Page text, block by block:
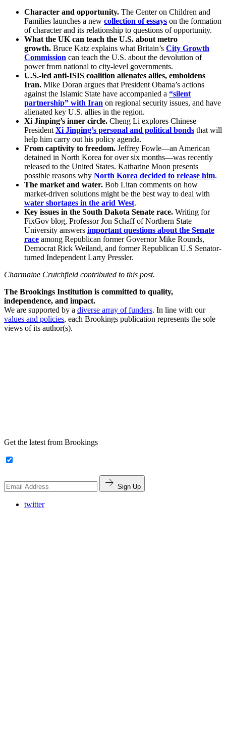
Character and opportunity. The Center on Children and
Families launches a new collection of essays on the formation
of character and its relationship to questions of opportunity.
What the UK can teach the U.S. about metro
growth. Bruce Katz explains what Britain’s City Growth
Commission can teach the U.S. about the devolution of
power from national to city-level governments.
U.S.-led anti-ISIS coalition alienates allies, emboldens
Iran. Mike Doran argues that President Obama’s actions
against the Islamic State have accompanied a “silent
partnership” with Iran on regional security issues, and have
alienated key U.S. allies in the region.
Xi Jinping’s inner circle. Cheng Li explores Chinese
President Xi Jinping’s personal and political bonds that will
help him carry out his policy agenda.
From captivity to freedom. Jeffrey Fowle—an American
detained in North Korea for over six months—was recently
released to the United States. Katharine Moon presents
possible reasons why North Korea decided to release him.
The market and water. Bob Litan comments on how
market-driven solutions might be the best way to deal with
water shortages in the arid West.
Key issues in the South Dakota Senate race. Writing for
FixGov blog, Professor Jon Schaff of Northern State
University answers important questions about the Senate
race among Republican former Governor Mike Rounds,
Democrat Rick Weiland, and former Republican U.S Senator-
turned Independent Larry Pressler.
Charmaine Crutchfield contributed to this post.
The Brookings Institution is committed to quality,
independence, and impact.
We are supported by a diverse array of funders. In line with our
values and policies, each Brookings publication represents the sole
views of its author(s).
Get the latest from Brookings
Sign Up
twitter